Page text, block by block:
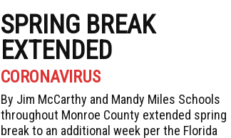
SPRING BREAK
EXTENDED
CORONAVIRUS
By Jim McCarthy and Mandy Miles Schools
throughout Monroe County extended spring
break to an additional week per the Florida